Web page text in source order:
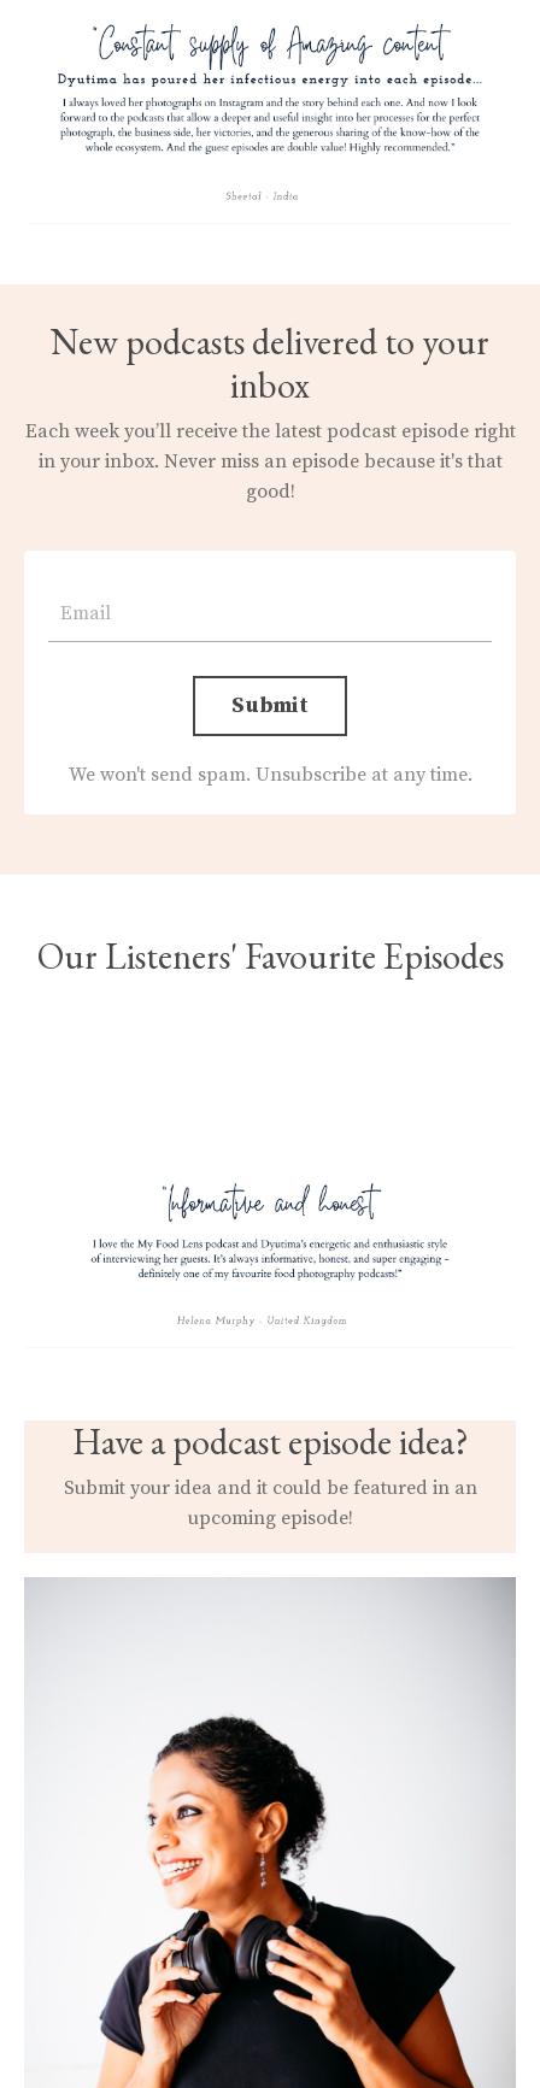
New podcasts delivered to your
inbox
Each week you’ll receive the latest podcast episode right
in your inbox. Never miss an episode because it's that
good!
Submit
We won't send spam. Unsubscribe at any time.
Our Listeners' Favourite Episodes
Have a podcast episode idea?
Submit your idea and it could be featured in an
upcoming episode!